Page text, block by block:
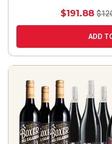
$191.88
ADD